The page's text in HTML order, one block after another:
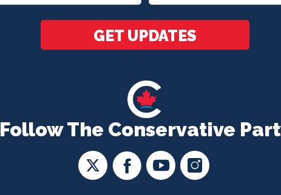
Follow The Conservative
*
GET UPDATES